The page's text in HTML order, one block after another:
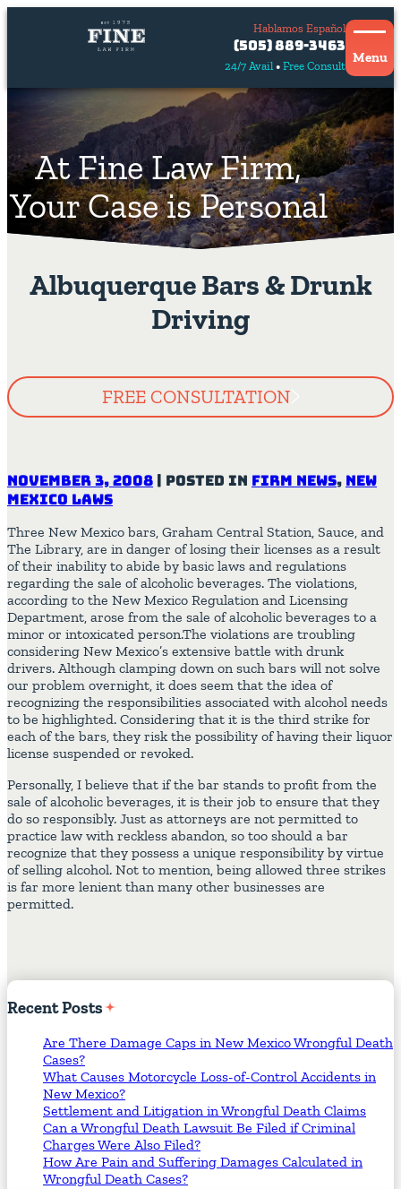
24/7 Avail Free Consult
Hablamos Español
Contact
Us
Hablamos
(505) 889-3463
Menu
At Fine Law Firm,
Your Case is Personal
Albuquerque Bars & Drunk
Driving
FREE CONSULTATION
November 3, 2008 | Posted in Firm News, New
Mexico Laws
Three New Mexico bars, Graham Central Station, Sauce, and
The Library, are in danger of losing their licenses as a result
of their inability to abide by basic laws and regulations
regarding the sale of alcoholic beverages. The violations,
according to the New Mexico Regulation and Licensing
Department, arose from the sale of alcoholic beverages to a
minor or intoxicated person.The violations are troubling
considering New Mexico’s extensive battle with drunk
drivers. Although clamping down on such bars will not solve
our problem overnight, it does seem that the idea of
recognizing the responsibilities associated with alcohol needs
to be highlighted. Considering that it is the third strike for
each of the bars, they risk the possibility of having their liquor
license suspended or revoked.
Personally, I believe that if the bar stands to profit from the
sale of alcoholic beverages, it is their job to ensure that they
do so responsibly. Just as attorneys are not permitted to
practice law with reckless abandon, so too should a bar
recognize that they possess a unique responsibility by virtue
of selling alcohol. Not to mention, being allowed three strikes
is far more lenient than many other businesses are
permitted.
RecentPosts
Are There Damage Caps in New Mexico Wrongful Death
Cases?
What Causes Motorcycle Loss-of-Control Accidents in
New Mexico?
Settlement and Litigation in Wrongful Death Claims
Can a Wrongful Death Lawsuit Be Filed if Criminal
Charges Were Also Filed?
How Are Pain and Suffering Damages Calculated in
Wrongful Death Cases?